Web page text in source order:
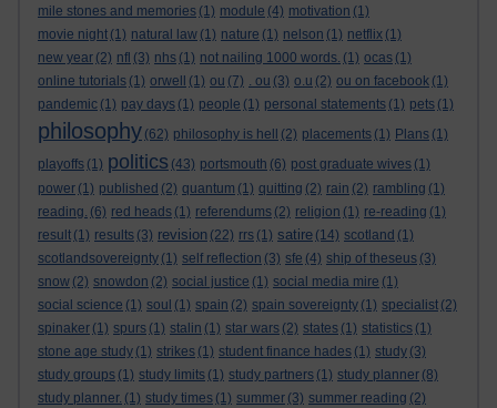
mile stones and memories (1) module (4) motivation (1)
movie night (1) natural law (1) nature (1) nelson (1) netflix (1)
new year (2) nfl (3) nhs (1) not nailing 1000 words. (1) ocas (1)
online tutorials (1) orwell (1) ou (7) . ou (3) o.u (2) ou on facebook (1)
pandemic (1) pay days (1) people (1) personal statements (1) pets (1)
philosophy (62) philosophy is hell (2) placements (1) Plans (1)
playoffs (1) politics (43) portsmouth (6) post graduate wives (1)
power (1) published (2) quantum (1) quitting (2) rain (2) rambling (1)
reading. (6) red heads (1) referendums (2) religion (1) re-reading (1)
result (1) results (3) revision (22) rrs (1) satire (14) scotland (1)
scotlandsovereignty (1) self reflection (3) sfe (4) ship of theseus (3)
snow (2) snowdon (2) social justice (1) social media mire (1)
social science (1) soul (1) spain (2) spain sovereignty (1) specialist (2)
spinaker (1) spurs (1) stalin (1) star wars (2) states (1) statistics (1)
stone age study (1) strikes (1) student finance hades (1) study (3)
study groups (1) study limits (1) study partners (1) study planner (8)
study planner. (1) study times (1) summer (3) summer reading (2)